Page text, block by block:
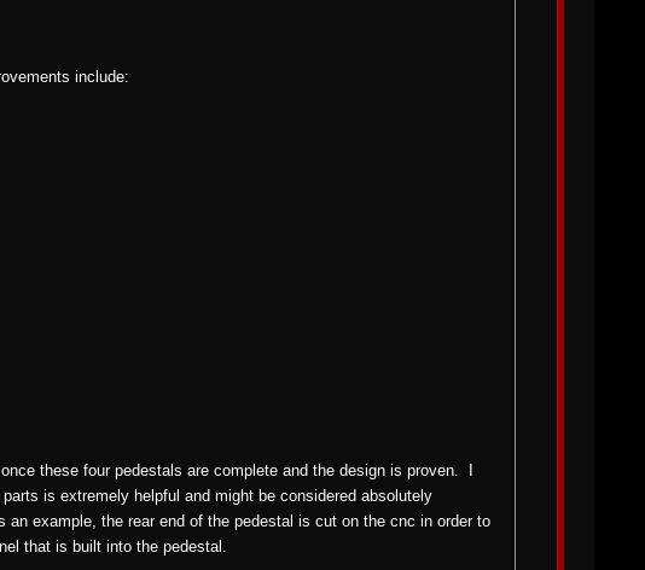
include:
these four pedestals are complete and the design is proven. I
is extremely helpful and might be considered absolutely
example, the rear end of the pedestal is cut on the cnc in order to
that is built into the pedestal.